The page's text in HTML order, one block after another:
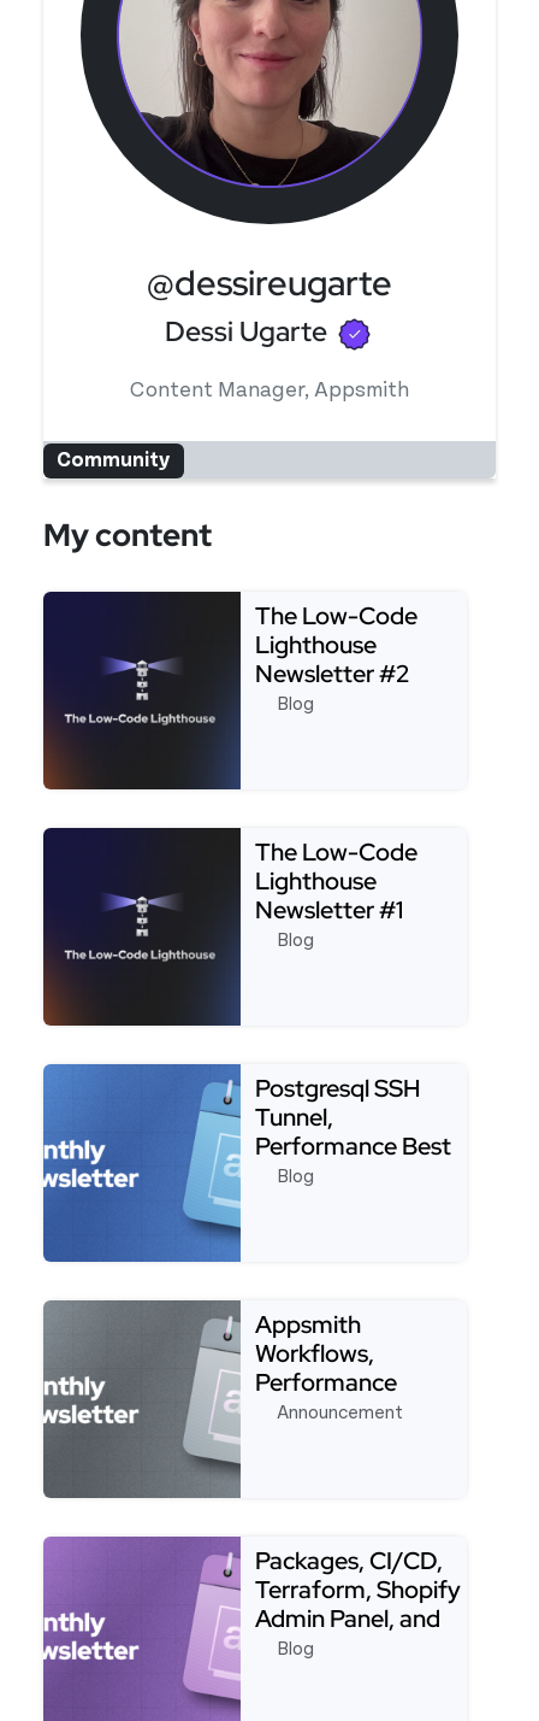
@dessireugarte
Dessi Ugarte
Content Manager, Appsmith
Community
My content
The Low-Code
Lighthouse
Newsletter #2
Blog
The Low-Code
Lighthouse
Newsletter #1
Blog
Postgresql SSH
Tunnel,
Performance Best
Practices, Stripe,
Blog
Appsmith
Workflows,
Performance
Improvements,
Announcement
Packages, CI/CD,
Terraform, Shopify
Admin Panel, and
More!
Blog